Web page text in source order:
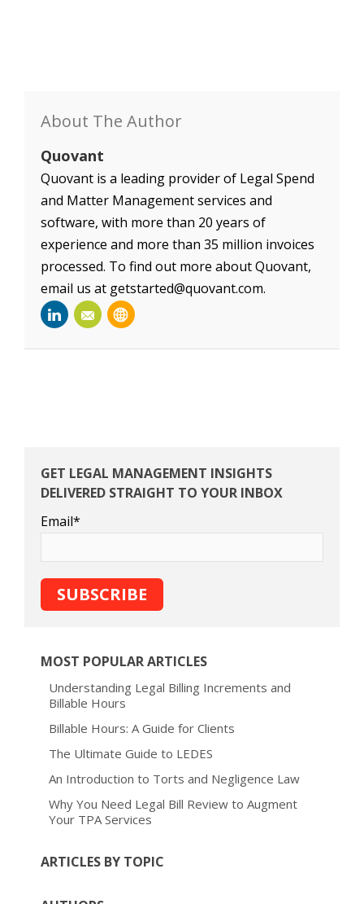
About The Author
Quovant
Quovant is a leading provider of Legal Spend
and Matter Management services and
software, with more than 20 years of
experience and more than 35 million invoices
processed. To find out more about Quovant,
email us at getstarted@quovant.com.
GET LEGAL MANAGEMENT INSIGHTS
DELIVERED STRAIGHT TO YOUR INBOX
Email*
MOST POPULAR ARTICLES
Understanding Legal Billing Increments and
Billable Hours
Billable Hours: A Guide for Clients
The Ultimate Guide to LEDES
An Introduction to Torts and Negligence Law
Why You Need Legal Bill Review to Augment
Your TPA Services
ARTICLES BY TOPIC